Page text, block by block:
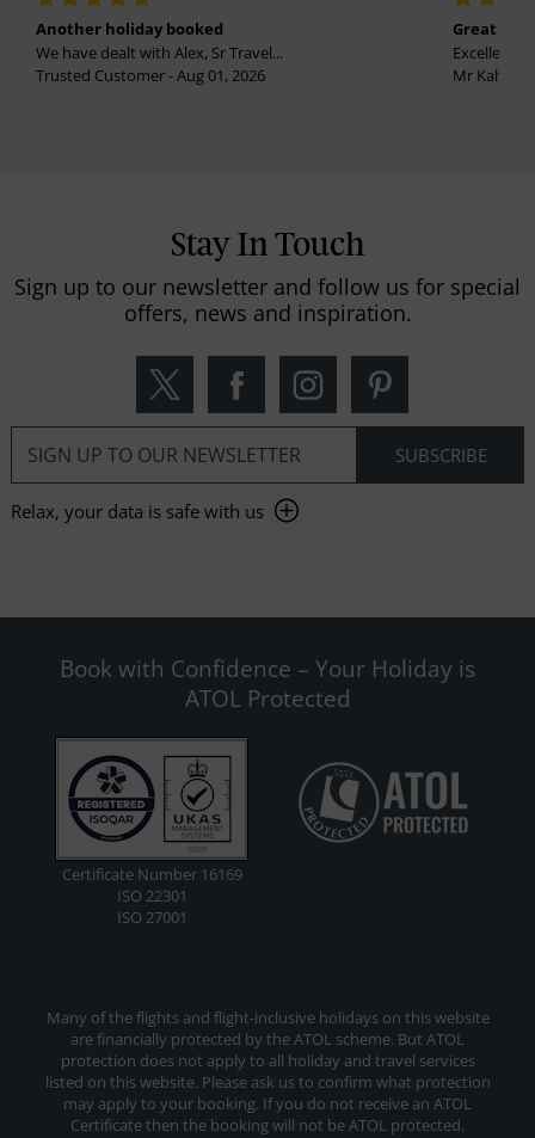
Another holiday booked
We have dealt with Alex, Sr Travel...
Trusted Customer - Aug 01, 2026
Great
Excellent
Mr
Stay In Touch
Sign up to our newsletter and follow us for special
offers, news and inspiration.
Relax, your data is safe with us
Book with Confidence – Your Holiday is
ATOL Protected
Certificate Number 16169
ISO 22301
ISO 27001
Many of the flights and flight-inclusive holidays on this website
are financially protected by the ATOL scheme. But ATOL
protection does not apply to all holiday and travel services
listed on this website. Please ask us to confirm what protection
may apply to your booking. If you do not receive an ATOL
Certificate then the booking will not be ATOL protected.